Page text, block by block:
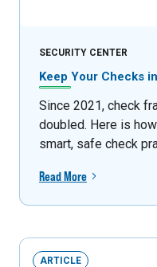
SECURITY CENTER
Keep Your Checks
Since 2021, check
doubled. Here is
smart, safe check
Read More
ARTICLE